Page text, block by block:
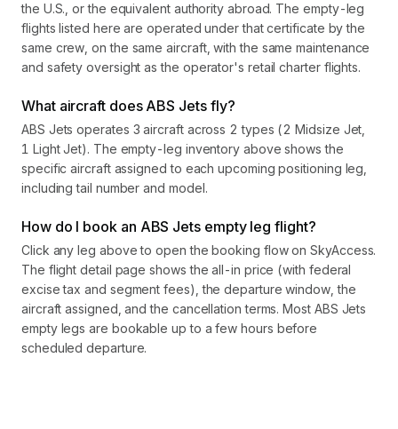
the U.S., or the equivalent authority abroad. The empty-leg
flights listed here are operated under that certificate by the
same crew, on the same aircraft, with the same maintenance
and safety oversight as the operator's retail charter flights.
What aircraft does ABS Jets fly?
ABS Jets operates 3 aircraft across 2 types (2 Midsize Jet,
1 Light Jet). The empty-leg inventory above shows the
specific aircraft assigned to each upcoming positioning leg,
including tail number and model.
How do I book an ABS Jets empty leg flight?
Click any leg above to open the booking flow on SkyAccess.
The flight detail page shows the all-in price (with federal
excise tax and segment fees), the departure window, the
aircraft assigned, and the cancellation terms. Most ABS Jets
empty legs are bookable up to a few hours before
scheduled departure.